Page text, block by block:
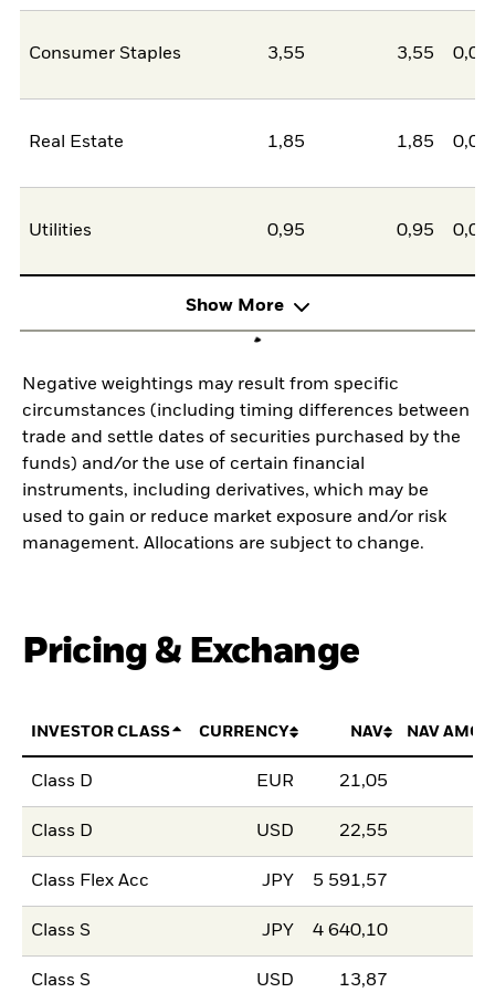
Consumer Staples 3,55 3,55 0,00
Real Estate 1,85 1,85 0,00
Utilities 0,95 0,95 0,00
Show More
Negative weightings may result from specific
circumstances (including timing differences between
trade and settle dates of securities purchased by the
funds) and/or the use of certain financial
instruments, including derivatives, which may be
used to gain or reduce market exposure and/or risk
management. Allocations are subject to change.
Pricing & Exchange
INVESTOR CLASS CURRENCY NAV NAV
Class D EUR 21,05
Class D USD 22,55
Class Flex Acc JPY 5 591,57
Class S JPY 4 640,10
Class S USD 13,87